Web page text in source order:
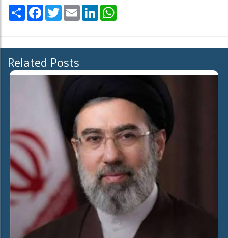
Share Facebook
TwitterEmail LinkedIn
Related Posts